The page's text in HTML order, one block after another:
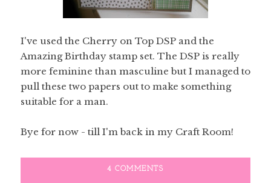
I've used the Cherry on Top DSP and the
Amazing Birthday stamp set. The DSP is really
more feminine than masculine but I managed to
pull these two papers out to make something
suitable for a man.
Bye for now - till I'm back in my Craft Room!
4 COMMENTS